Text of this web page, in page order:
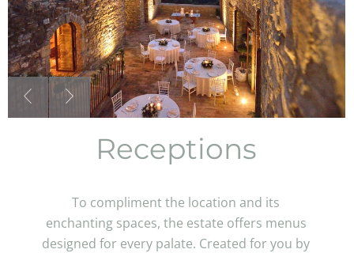
Receptions
To compliment the location and its
enchanting spaces, the estate offers menus
designed for every palate. Created for you by